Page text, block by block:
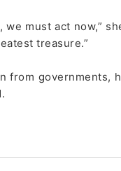
must act now,”
treasure.”
from governments,